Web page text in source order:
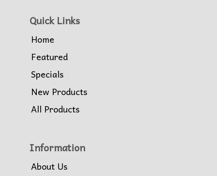
Quick Links
Home
Featured
Specials
New Products
All Products
Information
About Us